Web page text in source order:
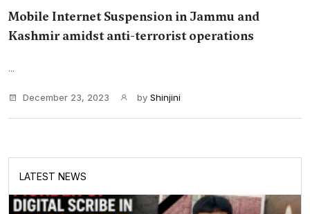
Mobile Internet Suspension in Jammu and
Kashmir amidst anti-terrorist operations
...
December 23, 2023 by Shinjini
LATEST NEWS